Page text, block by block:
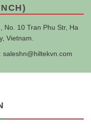
No. 10 Tran Phu Str, Ha
Vietnam.
saleshn@hiltekvn.com